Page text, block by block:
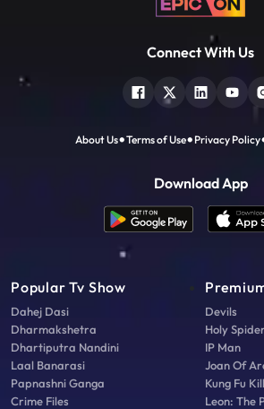
Connect With Us
About Us Terms of Use Privacy Policy
Download App
Popular Tv Show
Dahej Dasi
Dharmakshetra
Dhartiputra Nandini
Laal Banarasi
Papnashni Ganga
Crime Files
Devils
Holy Spider
IP Man
Joan Of
Kung Fu
Leon: The